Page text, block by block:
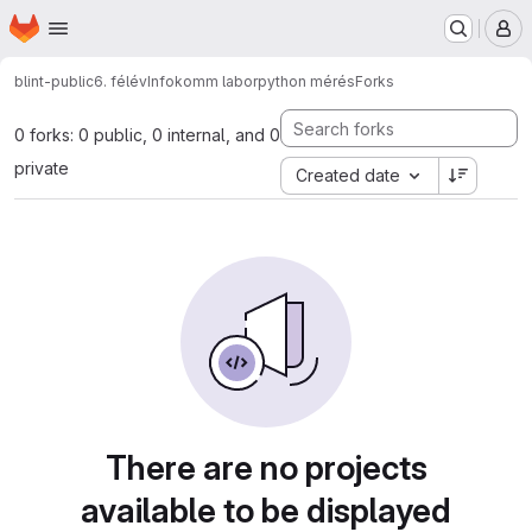
Skip to main content
Homepage
blint-public6. félévInfokomm laborpython mérésForks
0 forks: 0 public, 0 internal, and 0
private
Created date
There are no projects
available to be displayed